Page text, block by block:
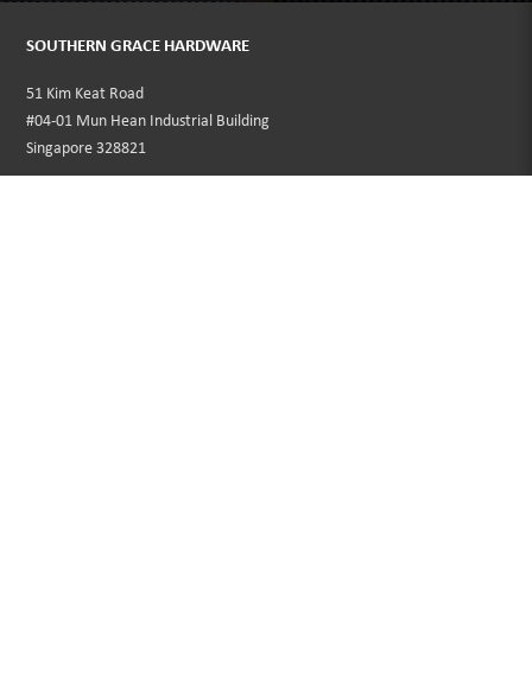
SOUTHERN GRACE HARDWARE
51 Kim Keat Road
#04-01 Mun Hean Industrial Building
Singapore 328821